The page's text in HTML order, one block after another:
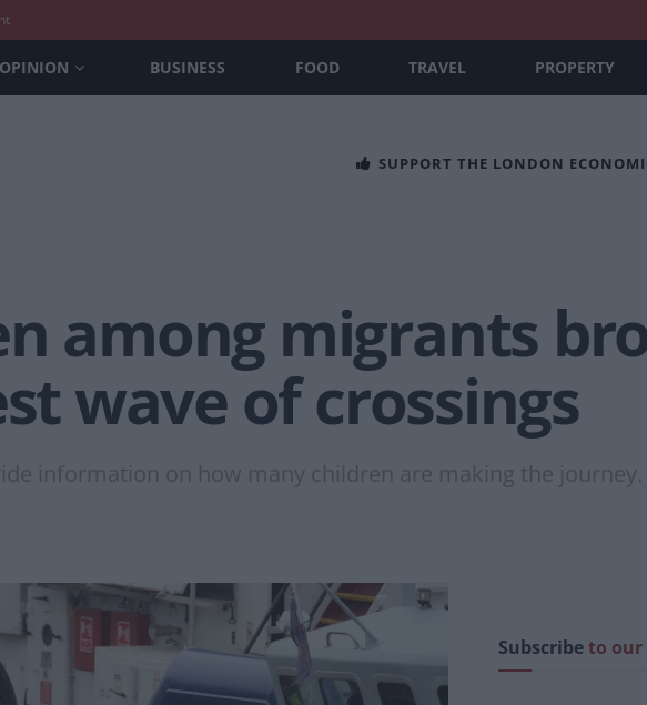
OPINION BUSINESS FOOD TRAVEL PROPERTY
SUPPORT THE LONDON
among migrants
wave of crossings
information on how many children are making the journey.
Subscribeto our